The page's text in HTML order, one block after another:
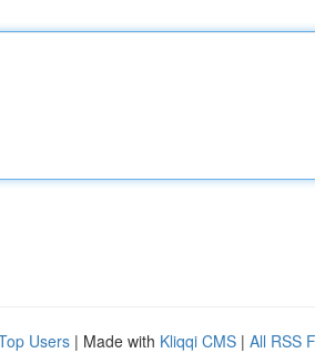
Users | Made with Kliqqi CMS | All RSS